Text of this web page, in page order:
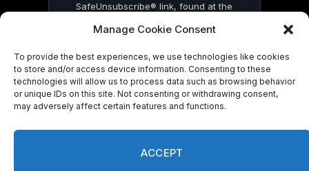
Manage Cookie Consent
To provide the best experiences, we use technologies like cookies
to store and/or access device information. Consenting to these
technologies will allow us to process data such as browsing behavior
or unique IDs on this site. Not consenting or withdrawing consent,
may adversely affect certain features and functions.
ACCEPT
SafeUnsubscribe® link, found at the
by Constant Contact
© 2026 On Common Ground News.